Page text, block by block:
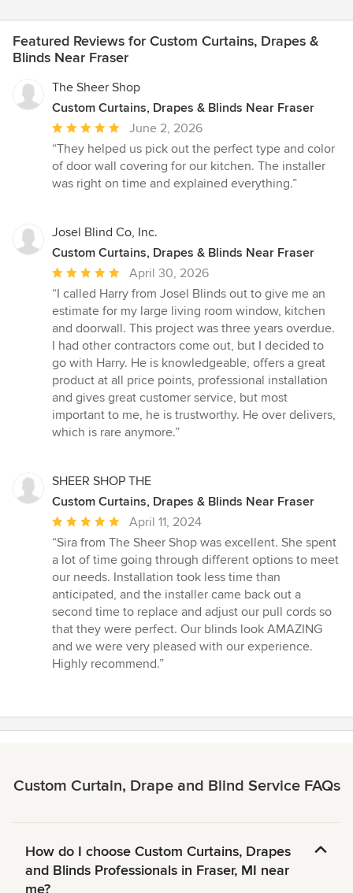
Featured Reviews for Custom Curtains, Drapes &
Blinds Near Fraser
The Sheer Shop
Custom Curtains, Drapes & Blinds Near Fraser
Average
rating:
5
out
stars
June 2, 2026
“They helped us pick out the perfect type and color
of door wall covering for our kitchen. The installer
was right on time and explained everything.”
Josel Blind Co, Inc.
Custom Curtains, Drapes & Blinds Near Fraser
Average
rating:
5
out
of
5
stars
April 30, 2026
“I called Harry from Josel Blinds out to give me an
estimate for my large living room window, kitchen
and doorwall. This project was three years overdue.
I had other contractors come out, but I decided to
go with Harry. He is knowledgeable, offers a great
product at all price points, professional installation
and gives great customer service, but most
important to me, he is trustworthy. He over delivers,
which is rare anymore.”
SHEER SHOP THE
Custom Curtains, Drapes & Blinds Near Fraser
Average
rating:
5
out
of
5
stars
April 11, 2024
“Sira from The Sheer Shop was excellent. She spent
a lot of time going through different options to meet
our needs. Installation took less time than
anticipated, and the installer came back out a
second time to replace and adjust our pull cords so
that they were perfect. Our blinds look AMAZING
and we were very pleased with our experience.
Highly recommend.”
Custom Curtain, Drape and Blind Service FAQs
How do I choose Custom Curtains, Drapes
and Blinds Professionals in Fraser, MI near
me?